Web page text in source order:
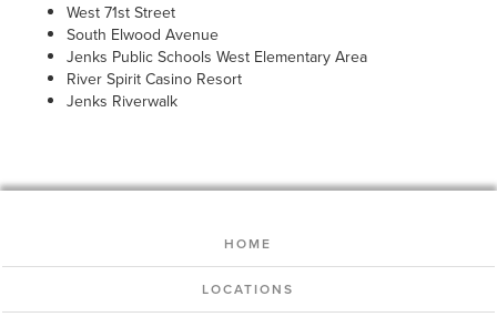
West 71st Street
South Elwood Avenue
Jenks Public Schools West Elementary Area
River Spirit Casino Resort
Jenks Riverwalk
HOME
LOCATIONS